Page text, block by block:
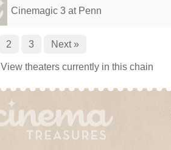
Cinemagic 3 at Penn
2 3 Next »
View theaters currently in this chain